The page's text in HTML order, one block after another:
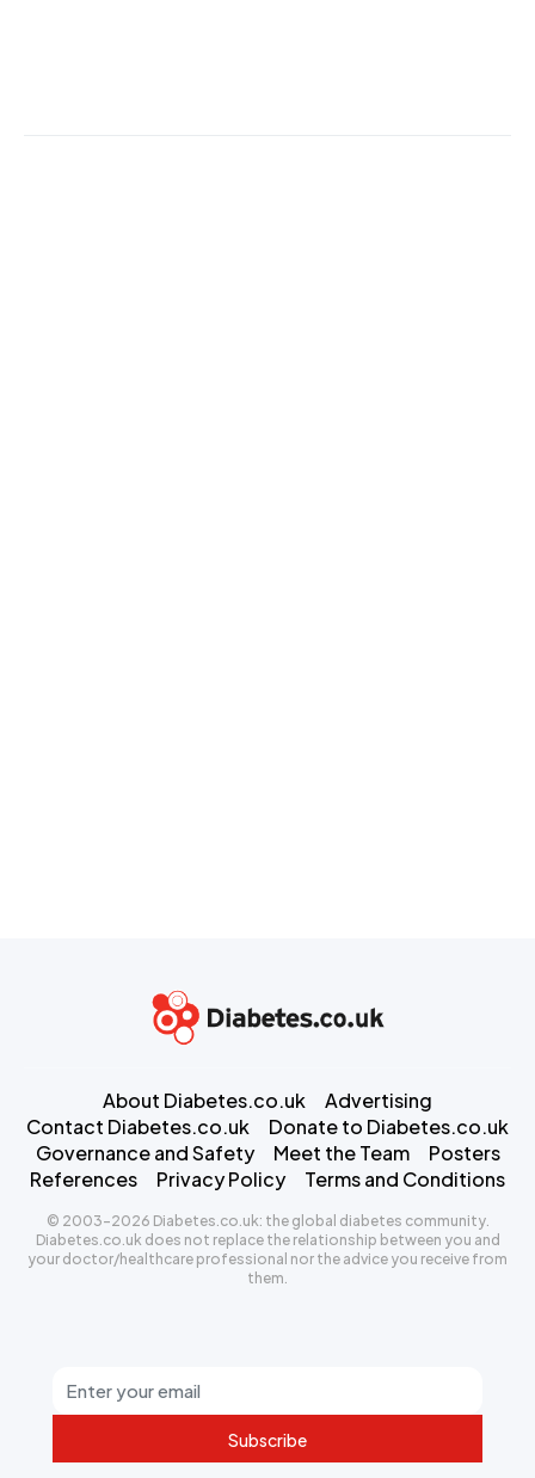
Subscribe
About Diabetes.co.uk
Advertising
Contact Diabetes.co.uk
Donate to Diabetes.co.uk
Governance and Safety
Meet the Team
Posters
References
Privacy Policy Terms and Conditions
© 2003-2026 Diabetes.co.uk: the global diabetes community.
Diabetes.co.uk does not replace the relationship between you and
your doctor/healthcare professional nor the advice you receive from
them.